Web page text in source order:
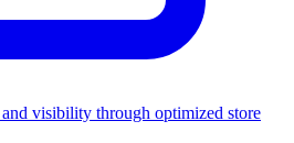
visibility through optimized store